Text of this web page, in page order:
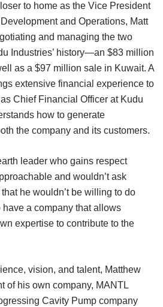
to home as the Vice President
and Operations, Matt
and managing the two
Industries’ history—an $83 million
as a $97 million sale in Kuwait. A
extensive financial experience to
Chief Financial Officer at Kudu
how to generate
the company and its customers.
leader who gains respect
and wouldn’t ask
he wouldn’t be willing to do
a company that allows
expertise to contribute to the
vision, and talent, Matthew
of his own company, MANTL
Cavity Pump company